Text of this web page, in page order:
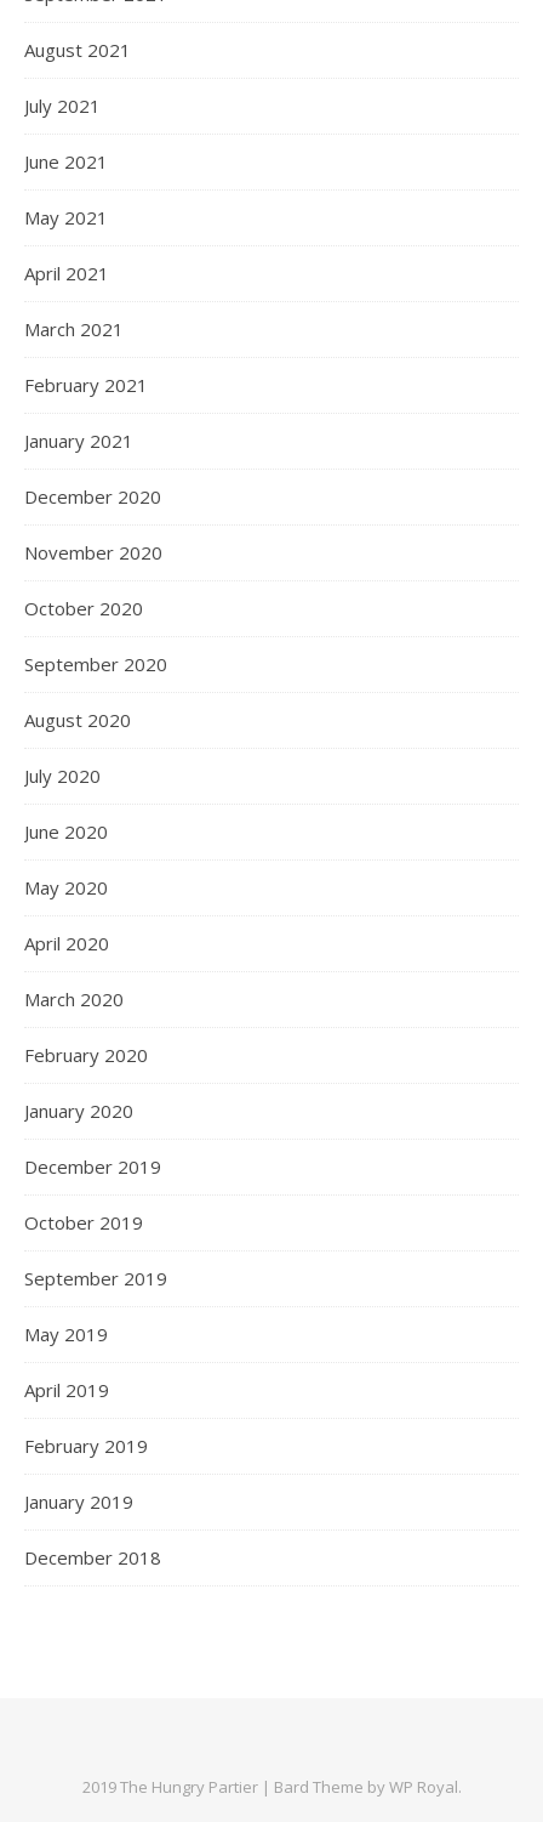
August 2021
July 2021
June 2021
May 2021
April 2021
March 2021
February 2021
January 2021
December 2020
November 2020
October 2020
September 2020
August 2020
July 2020
June 2020
May 2020
April 2020
March 2020
February 2020
January 2020
December 2019
October 2019
September 2019
May 2019
April 2019
February 2019
January 2019
December 2018
2019 The Hungry Partier | Bard Theme byWP Royal.